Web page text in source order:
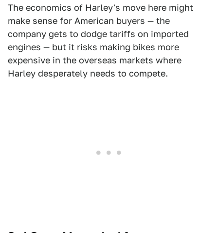
The economics of Harley's move here might
make sense for American buyers — the
company gets to dodge tariffs on imported
engines — but it risks making bikes more
expensive in the overseas markets where
Harley desperately needs to compete.